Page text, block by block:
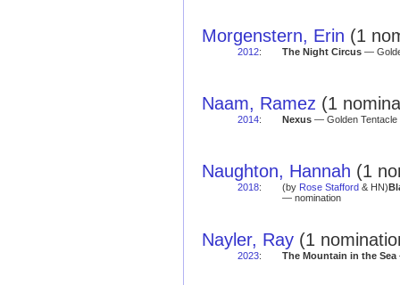
Morgenstern, Erin (1
2012: The Night Circus—
Naam, Ramez (1
2014: Nexus— Golden Tentacle
Naughton, Hannah (1
2018: (by Rose Stafford& HN)
— nomination
Nayler, Ray (1
2023: The Mountain in the Sea